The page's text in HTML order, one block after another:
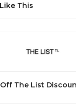
This
Off The List